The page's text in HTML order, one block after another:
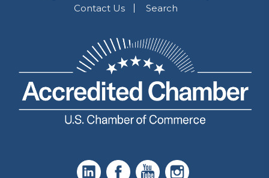
Contact Us
Search